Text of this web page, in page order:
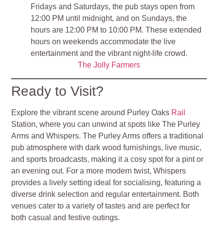
Fridays and Saturdays, the pub stays open from
12:00 PM until midnight, and on Sundays, the
hours are 12:00 PM to 10:00 PM. These extended
hours on weekends accommodate the live
entertainment and the vibrant night-life crowd.
The Jolly Farmers
Ready to Visit?
Explore the vibrant scene around Purley Oaks Rail
Station, where you can unwind at spots like The Purley
Arms and Whispers. The Purley Arms offers a traditional
pub atmosphere with dark wood furnishings, live music,
and sports broadcasts, making it a cosy spot for a pint or
an evening out. For a more modern twist, Whispers
provides a lively setting ideal for socialising, featuring a
diverse drink selection and regular entertainment. Both
venues cater to a variety of tastes and are perfect for
both casual and festive outings.